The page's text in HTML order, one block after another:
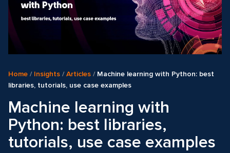
Home / Insights /Articles / Machine learning with Python: best
libraries, tutorials, use case examples
Machine learning with
Python: best libraries,
tutorials, use case examples